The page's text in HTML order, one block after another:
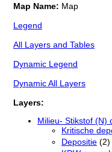
Map Name: Map
Legend
All Layers and Tables
Dynamic Legend
Dynamic All Layers
Layers:
Milieu- Stikstof (N)
Kritische
Depositie (2)